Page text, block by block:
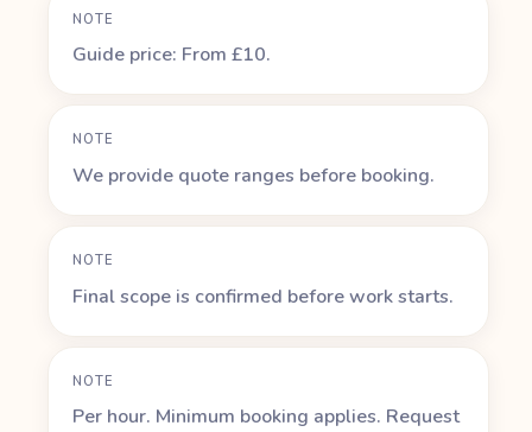
NOTE
Guide price: From £10.
NOTE
We provide quote ranges before booking.
NOTE
Final scope is confirmed before work starts.
NOTE
Per hour. Minimum booking applies. Request